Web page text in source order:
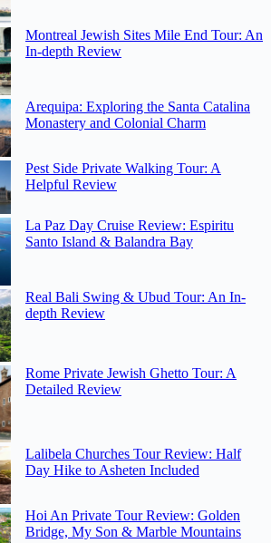
Montreal Jewish Sites Mile End Tour: An
In-depth Review
Arequipa: Exploring the Santa Catalina
Monastery and Colonial Charm
Pest Side Private Walking Tour: A
Helpful Review
La Paz Day Cruise Review: Espiritu
Santo Island & Balandra Bay
Real Bali Swing & Ubud Tour: An In-
depth Review
Rome Private Jewish Ghetto Tour: A
Detailed Review
Lalibela Churches Tour Review: Half
Day Hike to Asheten Included
Hoi An Private Tour Review: Golden
Bridge, My Son & Marble Mountains